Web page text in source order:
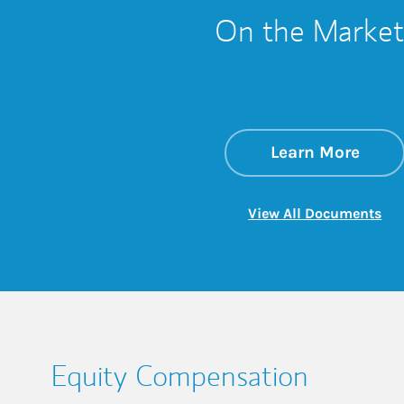
On the
Learn MoreLink
View All Documents
Equity Compensation